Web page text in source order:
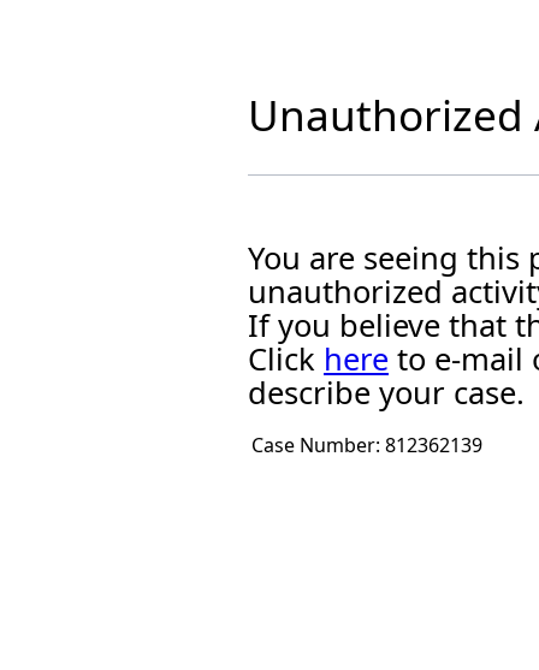
Unauthorized
You are seeing this
unauthorized
If you believe that
Click here to e-mail
describe your case.
Case Number: 812362139